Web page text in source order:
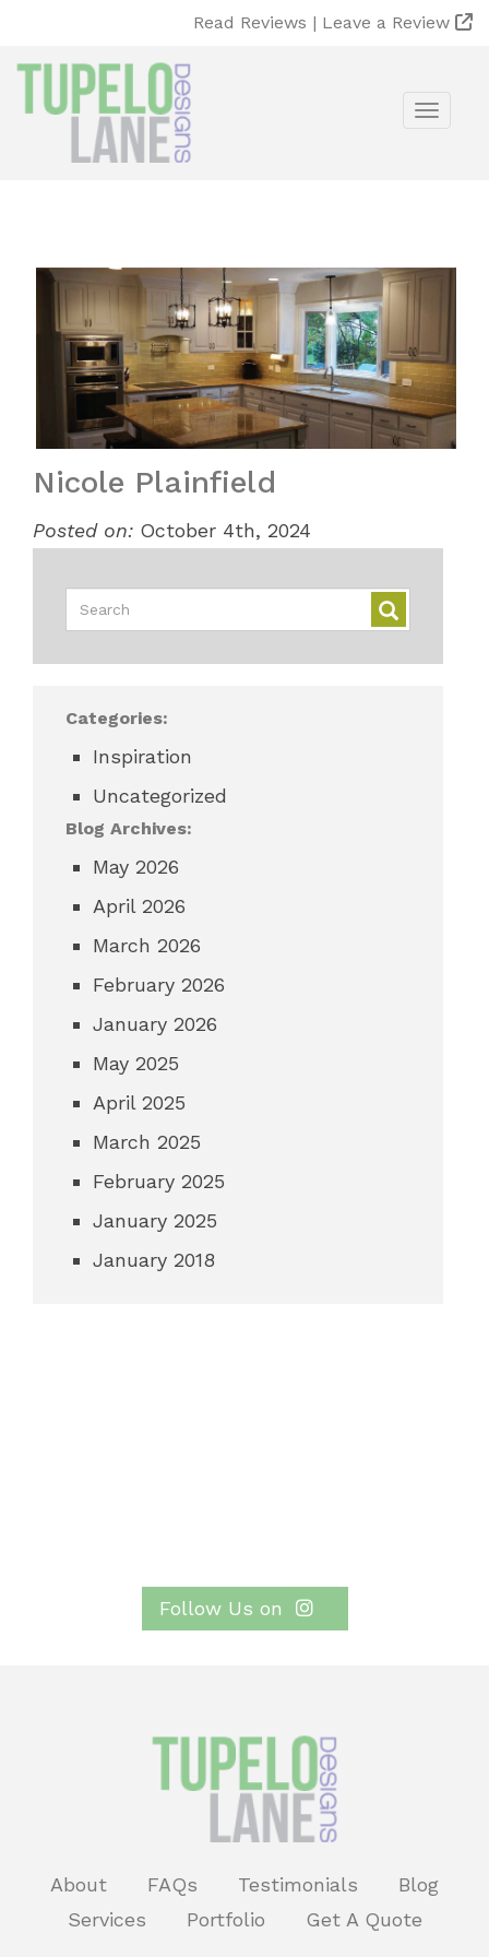
Read Reviews | Leave a Review
Nicole Plainfield
Posted on: October 4th, 2024
Categories:
Inspiration
Uncategorized
Blog Archives:
May 2026
April 2026
March 2026
February 2026
January 2026
May 2025
April 2025
March 2025
February 2025
January 2025
January 2018
Follow Us on
About FAQs Testimonials
Blog
Services
Portfolio Get A Quote